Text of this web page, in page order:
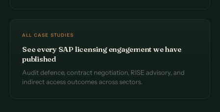
ALL CASE STUDIES
See every SAP licensing engagement we have
published
Audit defence, contract negotiation, RISE advisory, and
indirect access outcomes across sectors.